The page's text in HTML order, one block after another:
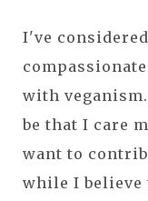
I've
with
be that I care
want to
while I believe